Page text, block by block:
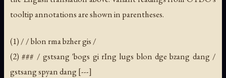
tooltip annotations are shown in parentheses.
(1) / / blon rma bzher gis /
(2) ### / gstsang 'bogs gi rIng lugs blon dge bzang dang /
gstsang spyan dang [---]